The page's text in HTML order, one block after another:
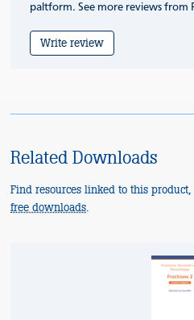
paltform. See more reviews from
Write review
Related Downloads
Find resources linked to this
free downloads.